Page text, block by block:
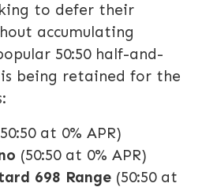
to defer their
accumulating
50:50 half-and-
being retained for the
at 0% APR)
(50:50 at 0% APR)
698 Range (50:50 at